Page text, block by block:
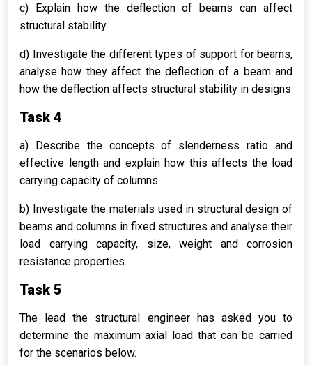
c) Explain how the deflection of beams can affect
structural stability
d) Investigate the different types of support for beams,
analyse how they affect the deflection of a beam and
how the deflection affects structural stability in designs
Task 4
a) Describe the concepts of slenderness ratio and
effective length and explain how this affects the load
carrying capacity of columns.
b) Investigate the materials used in structural design of
beams and columns in fixed structures and analyse their
load carrying capacity, size, weight and corrosion
resistance properties.
Task 5
The lead the structural engineer has asked you to
determine the maximum axial load that can be carried
for the scenarios below.